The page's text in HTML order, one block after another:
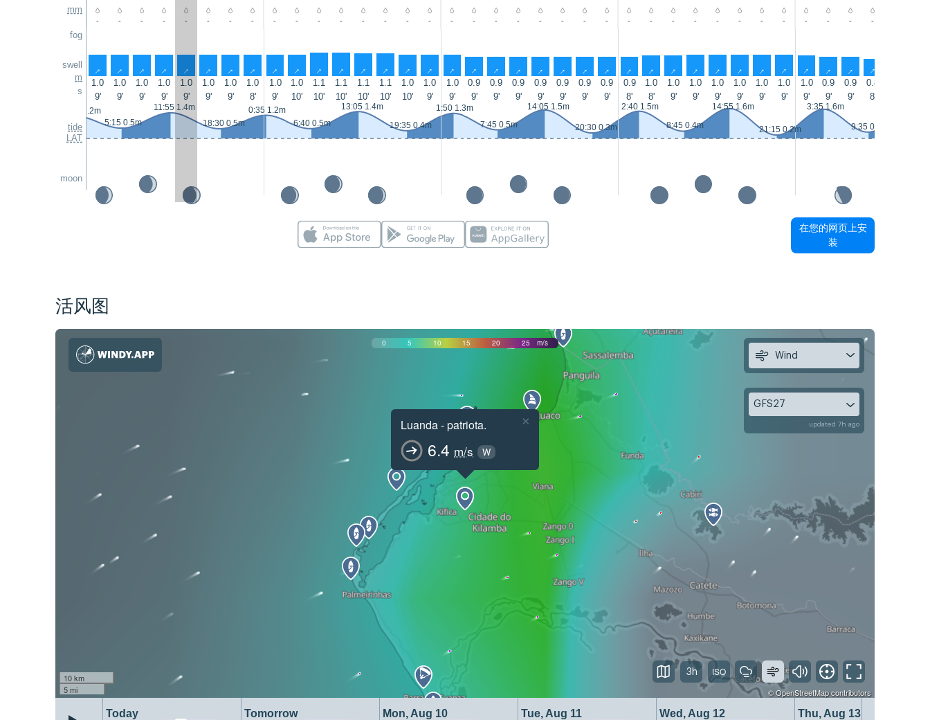
mm
fog
swell
m
s
tide
LAT
moon
- - - - - - - - - - - - - - - - - - - - - - - - - - - - - - - - - - - -
↑ ↑ ↑ ↑ ↑ ↑ ↑ ↑ ↑ ↑ ↑ ↑ ↑ ↑ ↑ ↑ ↑ ↑ ↑ ↑ ↑ ↑ ↑ ↑ ↑ ↑ ↑ ↑ ↑ ↑ ↑ ↑ ↑ ↑ ↑ ↑
1.0 1.0 1.0 1.0 1.0 1.0 1.0 1.0 1.0 1.0 1.1 1.1 1.1 1.1 1.0 1.0 1.0 0.9 0.9 0.9 0.9 0.9 0.9 0.9 0.9 1.0 1.0 1.0 1.0 1.0 1.0 1.0 1.0 0.9 0.9 0.8
9'
9' 9' 9' 9' 9' 9' 8' 9' 10' 10' 10' 10' 10' 10' 9' 9' 9' 9' 9' 9' 9' 9' 9' 8' 8' 9' 9' 9' 9' 9' 9' 9' 9' 9' 8'
23:10 1.2m
5:15 0.5m
11:55 1.4m
18:30 0.5m
0:35 1.2m
6:40 0.5m
13:05 1.4m
19:35 0.4m
1:50 1.3m
7:45 0.5m
14:05 1.5m
20:30 0.3m
2:40 1.5m
8:45 0.4m
14:55 1.6m
21:15 0.2m
3:35 1.6m
9:35 0.3m
在您的网页上安
装
活风图
0 5 10 15 20 25 m/s
Luanda - patriota.
6.4 m/s W
×
10 km
5 mi
©OpenStreetMapcontributors
Today Tomorrow Mon, Aug 10 Tue, Aug 11 Wed, Aug 12
Thu, Aug 13
Wind
GFS27
updated 7h ago
3h